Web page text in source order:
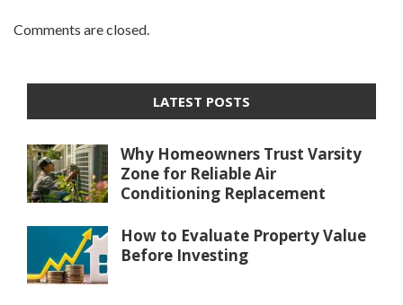
Comments are closed.
LATEST POSTS
Why Homeowners Trust Varsity
Zone for Reliable Air
Conditioning Replacement
How to Evaluate Property Value
Before Investing